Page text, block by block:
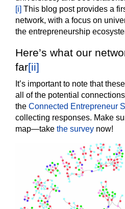
[i] This blog post provides a
network, with a focus on
the entrepreneurship
Here’s what our
far[ii]
It’s important to note that
all of the potential
the Connected Entrepreneur
collecting responses. Make
map—take the survey now!